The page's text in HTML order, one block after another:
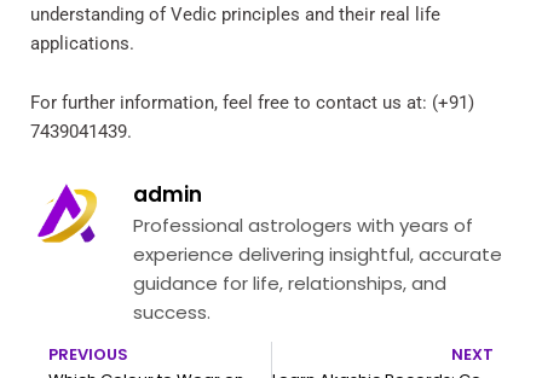
understanding of Vedic principles and their real life
applications.
For further information, feel free to contact us at: (+91)
7439041439.
admin
Professional astrologers with years of
experience delivering insightful, accurate
guidance for life, relationships, and
success.
Prev
PREVIOUS
NEXT